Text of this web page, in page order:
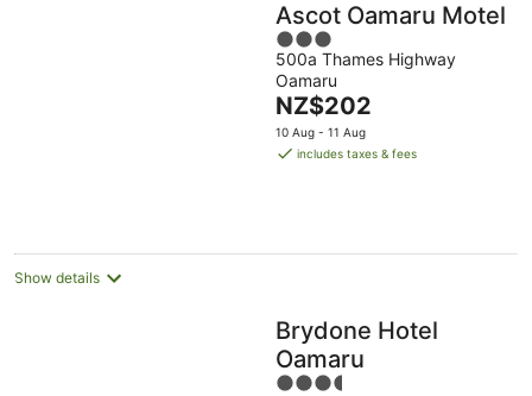
Ascot Oamaru Motel
3
out
of
5
500a Thames Highway
Oamaru
The
price
is
NZ$202
10 Aug - 11 Aug
includes taxes & fees
Show details
Brydone Hotel
Oamaru
3.5